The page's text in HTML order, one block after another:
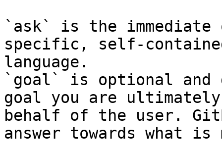
`ask` is the
specific, self-
language.
`goal` is optional and
goal you are
behalf of the user.
answer towards what